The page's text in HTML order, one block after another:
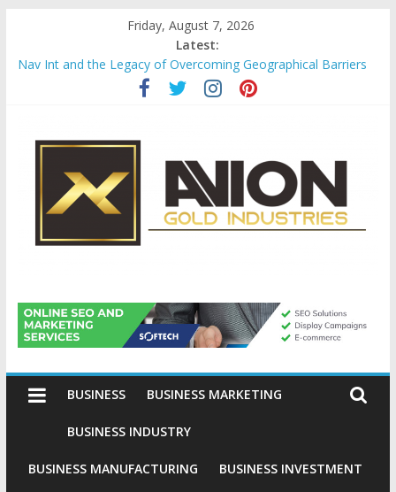
content
Friday, August 7, 2026
Latest:
Nav Int and the Legacy of Overcoming Geographical Barriers
Comprehensive Payroll Outsourcing Services in France
Startup And Changeover Checklists For Mills, Tumblers And
Evaluating Eligibility Before Applying for Credit Cards
Why Gold Remains a Cornerstone of Long-Term Wealth
Preservation
Avion
Gold
Industries
Conventional
Investment
BUSINESS BUSINESS MARKETING
BUSINESS INDUSTRY
BUSINESS MANUFACTURING BUSINESS INVESTMENT